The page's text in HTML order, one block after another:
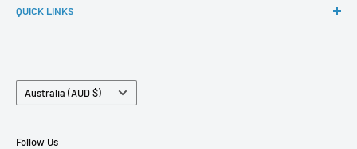
Ignition Model, Hobby Japan, FuelMe and many more.
sales@diecasttoyz.com.au
QUICK LINKS
Contact Us
Pre Order Policy
Country/region
Australia (AUD $)
Follow Us